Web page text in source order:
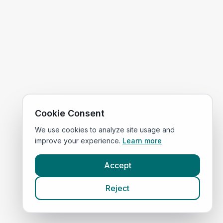
Cookie Consent
We use cookies to analyze site usage and
improve your experience. Learn more
Accept
Reject